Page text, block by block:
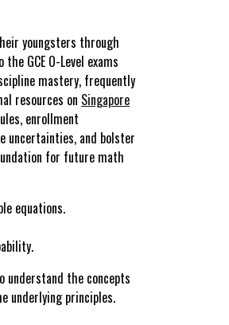
youngsters through
GCE O-Level exams
mastery, frequently
resources on Singapore
enrollment
uncertainties, and bolster
for future math
equations.
understand the concepts
underlying principles.